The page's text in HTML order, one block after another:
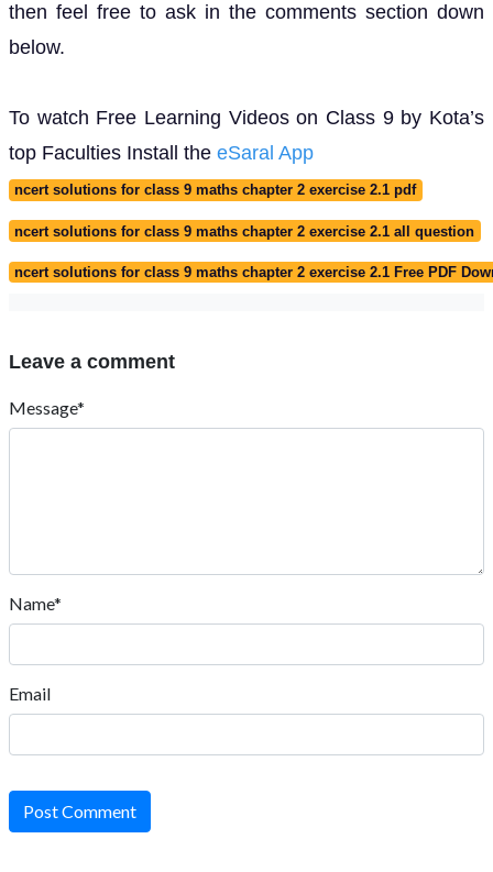
then feel free to ask in the comments section down
below.
To watch Free Learning Videos on Class 9 by Kota’s
top Faculties Install the eSaral App
ncert solutions for class 9 maths chapter 2 exercise 2.1 pdf
ncert solutions for class 9 maths chapter 2 exercise 2.1 all question
ncert solutions for class 9 maths chapter 2 exercise 2.1 Free PDF
Leave a comment
Message*
Name*
Email
Post Comment